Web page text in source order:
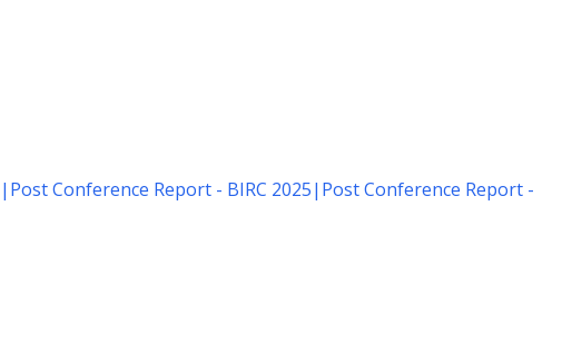
| Post Conference Report - BIRC 2025| Post Conference Report -